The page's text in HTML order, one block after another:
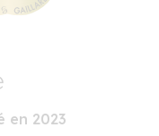
en 2023